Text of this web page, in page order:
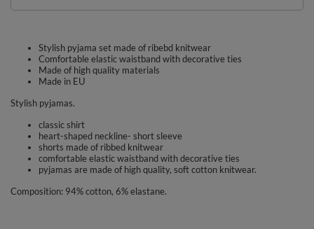
Stylish pyjama set made of ribebd knitwear
Comfortable elastic waistband with decorative ties
Made of high quality materials
Made in EU
Stylish pyjamas.
classic shirt
heart-shaped neckline- short sleeve
shorts made of ribbed knitwear
comfortable elastic waistband with decorative ties
pyjamas are made of high quality, soft cotton knitwear.
Composition: 94% cotton, 6% elastane.